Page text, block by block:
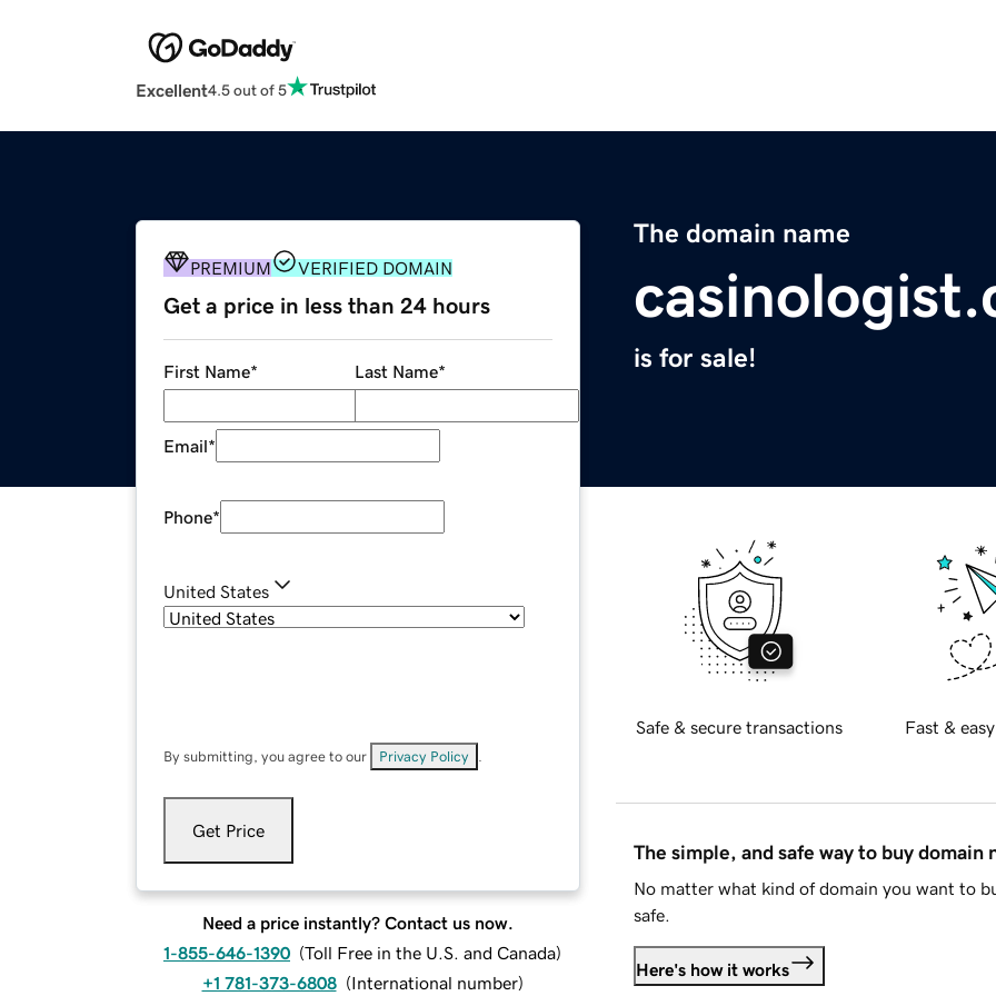
Excellent4.5 out of 5
The domain name
is for sale!
PREMIUM VERIFIED DOMAIN
Get a price in less than 24 hours
First Name* Last Name*
Email*
Phone*
United States
By submitting, you agree to our Privacy Policy
Get Price
Need a price instantly? Contact us now.
1-855-646-1390 (Toll Free in the U.S. and Canada)
+1 781-373-6808 (International number)
Safe & secure transactions Fast &
The simple, and safe way to buy domain
No matter what kind of domain you want to
safe.
Here's how it works